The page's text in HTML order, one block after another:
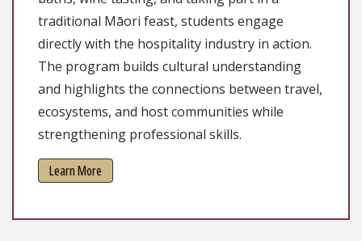
traditional Māori feast, students engage
directly with the hospitality industry in action.
The program builds cultural understanding
and highlights the connections between travel,
ecosystems, and host communities while
strengthening professional skills.
Learn More